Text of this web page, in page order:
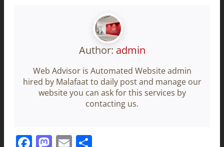
Author: admin
Web Advisor is Automated Website admin
hired by Malafaat to daily post and manage our
website you can ask for this services by
contacting us.